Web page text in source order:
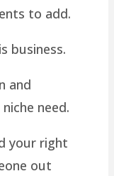
to add.
business.
and
need.
your right
out